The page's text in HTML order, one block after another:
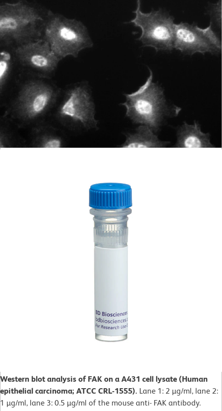
Western blot analysis of FAK on a A431 cell lysate (Human
epithelial carcinoma; ATCC CRL-1555). Lane 1: 2 µg/ml, lane 2:
1 µg/ml, lane 3: 0.5 µg/ml of the mouse anti- FAK antibody.